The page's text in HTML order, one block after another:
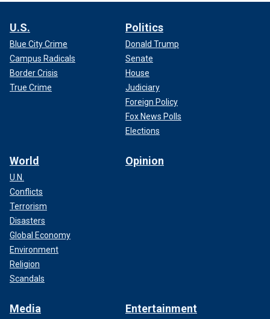
U.S.
Blue City Crime
Campus Radicals
Border Crisis
True Crime
Politics
Donald Trump
Senate
House
Judiciary
Foreign Policy
Fox News Polls
Elections
World
U.N.
Conflicts
Terrorism
Disasters
Global Economy
Environment
Religion
Scandals
Opinion
Media Entertainment